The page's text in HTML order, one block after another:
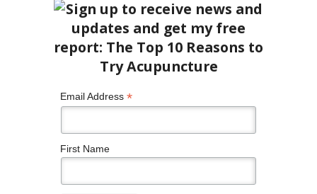
Email Address *
First Name